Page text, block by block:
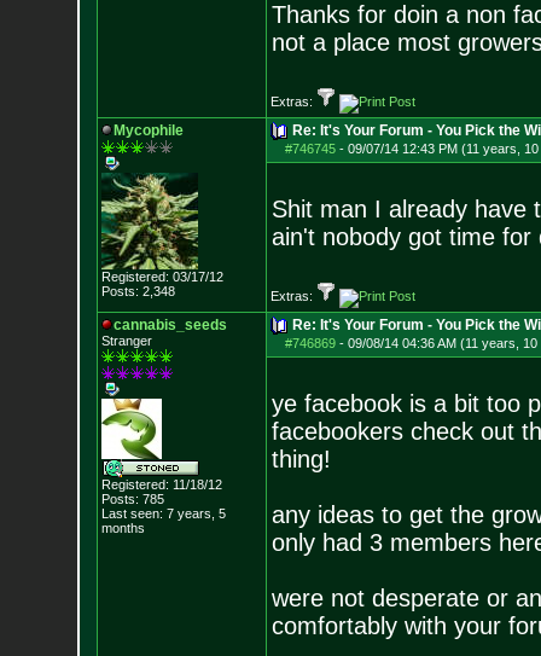
Thanks for doin a non
not a place most
Extras:
Mycophile
Registered: 03/17/12
Posts: 2,348
Re: It's Your Forum - You Pick the
#746745- 09/07/14 12:43 PM (11 years,
Shit man I already have
ain't nobody got time for
Extras:
cannabis_seeds
Stranger
Registered: 11/18/12
Posts: 785
Last seen: 7 years, 5
months
Re: It's Your Forum - You Pick the
#746869- 09/08/14 04:36 AM (11 years, 10
ye facebook is a bit too
facebookers check out
thing!
any ideas to get the
only had 3 members
were not desperate or
comfortably with your